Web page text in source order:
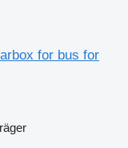
for bus for